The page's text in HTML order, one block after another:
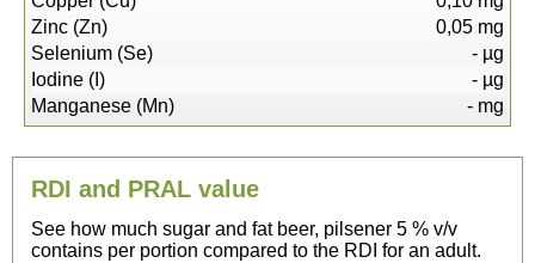
Zinc (Zn)
0,05 mg
Selenium (Se)
- µg
Iodine (I)
- µg
Manganese (Mn)
- mg
RDI and PRAL value
See how much sugar and fat beer, pilsener 5 % v/v
contains per portion compared to the RDI for an adult.